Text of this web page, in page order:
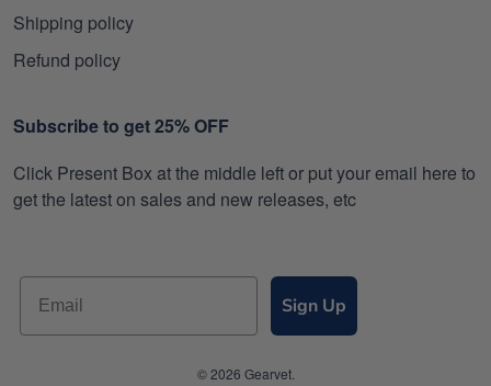
Shipping policy
Refund policy
Subscribe to get 25% OFF
Click Present Box at the middle left or put your email here to
get the latest on sales and new releases, etc
Sign Up
© 2026 Gearvet.